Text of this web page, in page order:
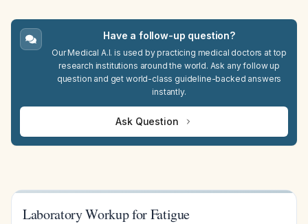
Have a follow-up question?
Our Medical A.I. is used by practicing medical doctors at top
research institutions around the world. Ask any follow up
question and get world-class guideline-backed answers
instantly.
Ask Question
Laboratory Workup for Fatigue